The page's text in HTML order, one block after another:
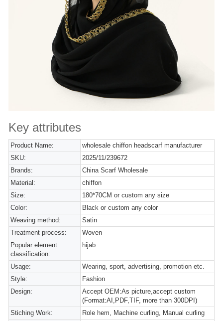
Key attributes
Product Name:
wholesale chiffon headscarf manufacturer
SKU:
2025/11/239672
Brands:
China Scarf Wholesale
Material:
chiffon
Size:
180*70CM or custom any size
Color:
Black or custom any color
Weaving method:
Satin
Treatment process:
Woven
Popular element
classification:
hijab
Usage:
Wearing, sport, advertising, promotion etc.
Style:
Fashion
Design:
Accept OEM:As picture,accept custom
(Format:AI,PDF,TIF, more than 300DPI)
Stiching Work:
Role hem, Machine curling, Manual curling